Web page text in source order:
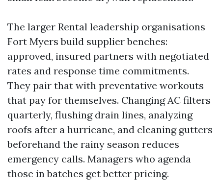
The larger Rental leadership organisations
Fort Myers build supplier benches:
approved, insured partners with negotiated
rates and response time commitments.
They pair that with preventative workouts
that pay for themselves. Changing AC filters
quarterly, flushing drain lines, analyzing
roofs after a hurricane, and cleaning gutters
beforehand the rainy season reduces
emergency calls. Managers who agenda
those in batches get better pricing.